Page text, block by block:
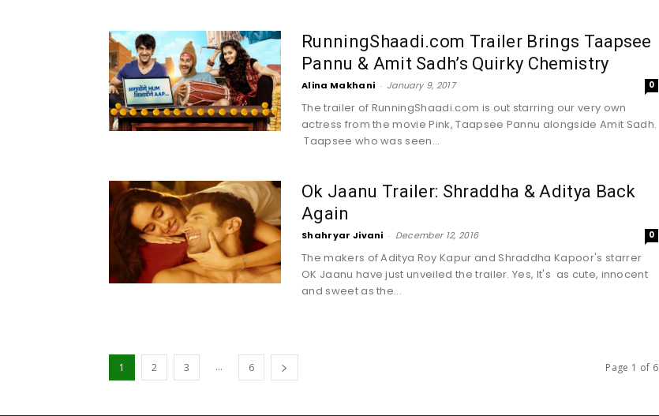
RunningShaadi.com Trailer Brings Taapsee
Pannu & Amit Sadh’s Quirky Chemistry
Alina Makhani - January 9, 2017 0
The trailer of RunningShaadi.com is out starring our very own
actress from the movie Pink, Taapsee Pannu alongside Amit Sadh.
Taapsee who was seen...
Ok Jaanu Trailer: Shraddha & Aditya Back
Again
Shahryar Jivani - December 12, 2016 0
The makers of Aditya Roy Kapur and Shraddha Kapoor's starrer
OK Jaanu have just unveiled the trailer. Yes, It's as cute, innocent
and sweet as the...
1 2 3 ... 6 Page 1 of 6